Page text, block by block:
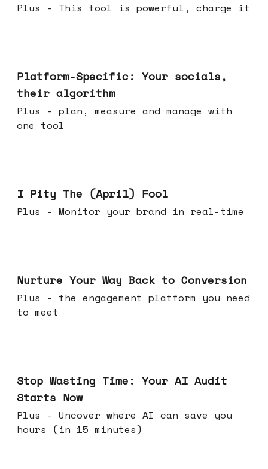
Plus - This tool is powerful, charge it
Platform-Specific: Your socials,
their algorithm
Plus - plan, measure and manage with
one tool
I Pity The (April) Fool
Plus - Monitor your brand in real-time
Nurture Your Way Back to Conversion
Plus - the engagement platform you need
to meet
Stop Wasting Time: Your AI Audit
Starts Now
Plus - Uncover where AI can save you
hours (in 15 minutes)